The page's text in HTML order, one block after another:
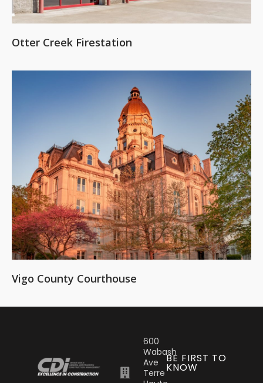
Otter Creek Firestation
Vigo County Courthouse
600
Wabash
Ave
Terre
BE FIRST TO
KNOW